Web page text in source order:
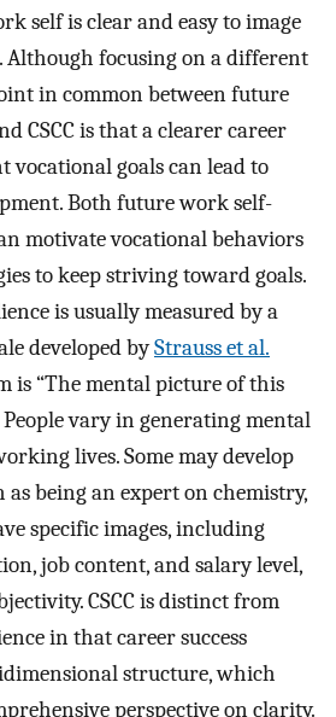
self is clear and easy to image
Although focusing on a different
in common between future
CSCC is that a clearer career
vocational goals can lead to
Both future work self-
motivate vocational behaviors
to keep striving toward goals.
is usually measured by a
developed byStrauss et al.
is “The mental picture of this
vary in generating mental
lives. Some may develop
as being an expert on chemistry,
specific images, including
job content, and salary level,
CSCC is distinct from
in that career success
structure, which
perspective on clarity.